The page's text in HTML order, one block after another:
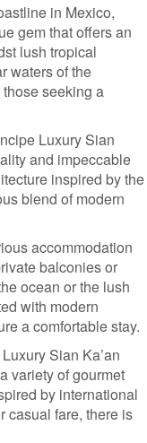
in Mexico,
gem that offers an
lush tropical
waters of the
seeking a
Luxury Sian
and impeccable
inspired by the
blend of modern
accommodation
balconies or
ocean or the lush
with modern
a comfortable stay.
Sian Ka’an
variety of gourmet
by international
casual fare, there is